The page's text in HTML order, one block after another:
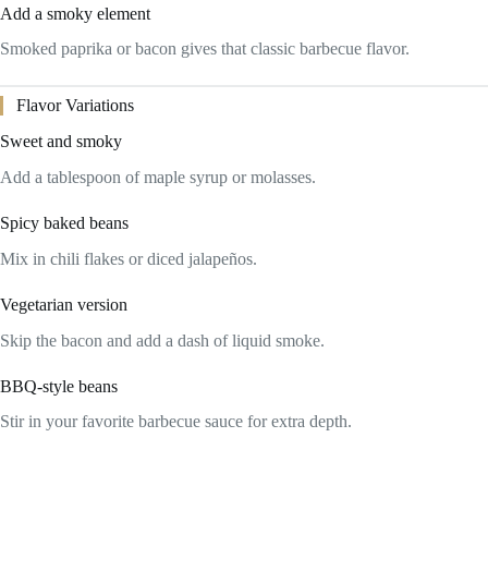
Add a smoky element
Smoked paprika or bacon gives that classic barbecue flavor.
Flavor Variations
Sweet and smoky
Add a tablespoon of maple syrup or molasses.
Spicy baked beans
Mix in chili flakes or diced jalapeños.
Vegetarian version
Skip the bacon and add a dash of liquid smoke.
BBQ-style beans
Stir in your favorite barbecue sauce for extra depth.